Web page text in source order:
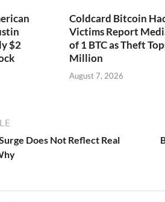
$2
Coldcard Bitcoin
Victims Report
of 1 BTC as Theft
Million
August 7, 2026
Does Not Reflect Real